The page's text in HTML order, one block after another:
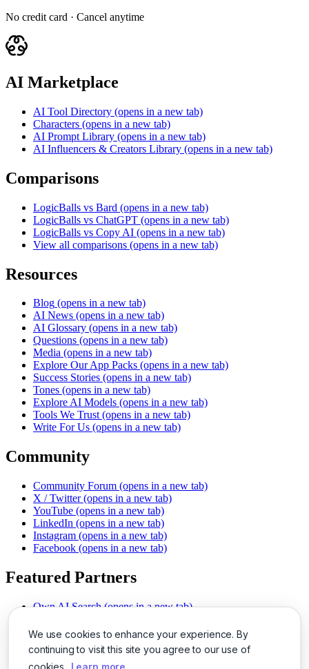
We use cookies to enhance your experience. By
continuing to visit this site you agree to our use of
No credit card · Cancel anytime
AI Marketplace
AI Tool Directory (opens in a new tab)
Characters (opens in a new tab)
AI Prompt Library (opens in a new tab)
AI Influencers & Creators Library (opens in a new tab)
Comparisons
LogicBalls vs Bard (opens in a new tab)
LogicBalls vs ChatGPT (opens in a new tab)
LogicBalls vs Copy AI (opens in a new tab)
View all comparisons (opens in a new tab)
Resources
Blog (opens in a new tab)
AI News (opens in a new tab)
AI Glossary (opens in a new tab)
Questions (opens in a new tab)
Media (opens in a new tab)
Explore Our App Packs (opens in a new tab)
Success Stories (opens in a new tab)
Tones (opens in a new tab)
Explore AI Models (opens in a new tab)
Tools We Trust (opens in a new tab)
Write For Us (opens in a new tab)
Community
Community Forum (opens in a new tab)
X / Twitter (opens in a new tab)
YouTube (opens in a new tab)
LinkedIn (opens in a new tab)
Instagram (opens in a new tab)
Facebook (opens in a new tab)
Featured Partners
Own AI Search (opens in a new tab)
Chat With PDFs (opens in a new tab)
Smarter Social Comments
(opens in a new tab)
Instant Voice Overs (opens in a new tab)